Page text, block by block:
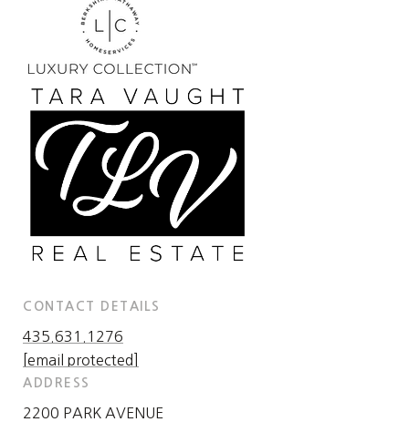
CONTACT DETAILS
435.631.1276
[email protected]
ADDRESS
2200 PARK AVENUE